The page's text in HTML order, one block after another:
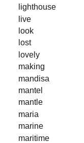
lighthouse
live
look
lost
lovely
making
mandisa
mantel
mantle
maria
marine
maritime